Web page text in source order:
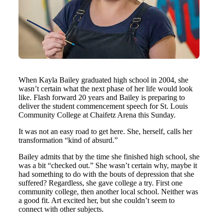
When Kayla Bailey graduated high school in 2004, she
wasn’t certain what the next phase of her life would look
like. Flash forward 20 years and Bailey is preparing to
deliver the student commencement speech for St. Louis
Community College at Chaifetz Arena this Sunday.
It was not an easy road to get here. She, herself, calls her
transformation “kind of absurd.”
Bailey admits that by the time she finished high school, she
was a bit “checked out.” She wasn’t certain why, maybe it
had something to do with the bouts of depression that she
suffered? Regardless, she gave college a try. First one
community college, then another local school. Neither was
a good fit. Art excited her, but she couldn’t seem to
connect with other subjects.